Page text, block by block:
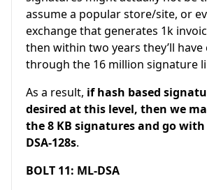
assume a popular store/site, or
exchange that generates 1k
then within two years they’ll
through the 16 million signature
As a result, if hash based
desired at this level, then we
the 8 KB signatures and go with
DSA-128s.
BOLT 11: ML-DSA